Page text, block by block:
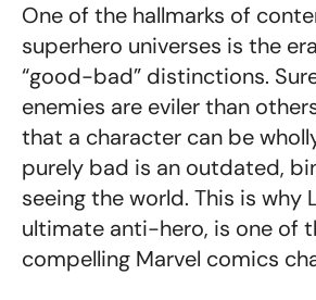
One of the hallmarks of
superhero universes is the
“good-bad” distinctions.
enemies are eviler than
that a character can be
purely bad is an outdated,
seeing the world. This is why
ultimate anti-hero, is one of
compelling Marvel comics